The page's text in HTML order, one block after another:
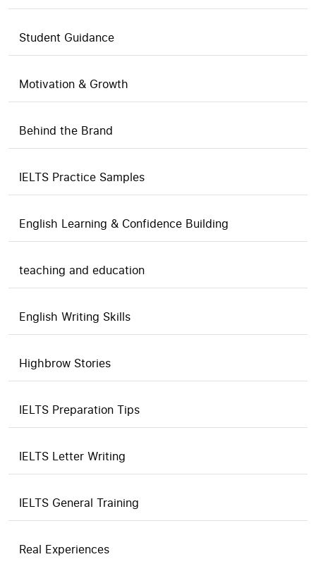
Student Guidance
Motivation & Growth
Behind the Brand
IELTS Practice Samples
English Learning & Confidence Building
teaching and education
English Writing Skills
Highbrow Stories
IELTS Preparation Tips
IELTS Letter Writing
IELTS General Training
Real Experiences